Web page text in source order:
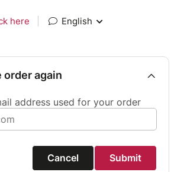
here English
order again
address used for your order
Cancel Submit